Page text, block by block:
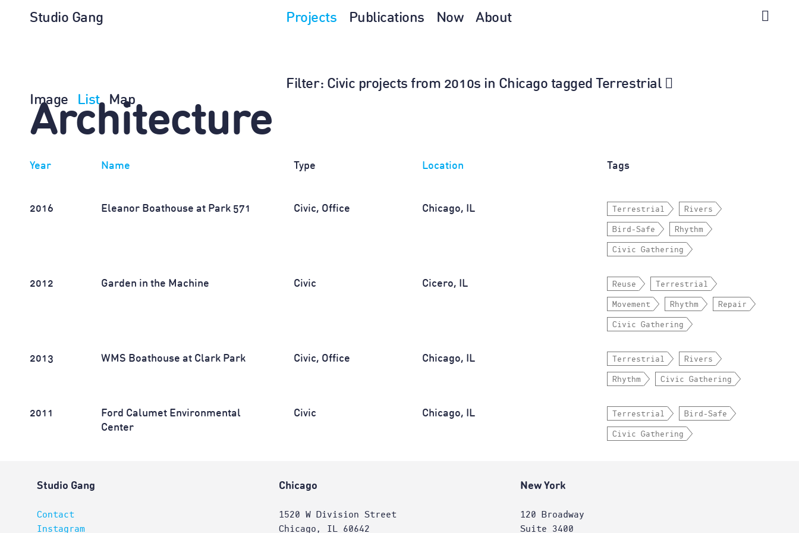
Projects Publications Now About
Studio Gang
Filter: Civic projects from 2010s in Chicago tagged Terrestrial
Image
List Map
Architecture
Year Name Type Location Tags
2016 Eleanor Boathouse at Park 571 Civic, Office Chicago, IL Terrestrial Rivers
Bird-Safe Rhythm
Civic Gathering
2012 Garden in the Machine Civic Cicero, IL Reuse Terrestrial
Movement Rhythm Repair
Civic Gathering
2013 WMS Boathouse at Clark Park Civic, Office Chicago, IL Terrestrial Rivers
Rhythm Civic Gathering
2011
Ford Calumet Environmental
Center
Civic Chicago, IL Terrestrial Bird-Safe
Civic Gathering
Studio Gang
Contact
Instagram
Chicago
1520 W Division Street
Chicago, IL 60642
New York
120 Broadway
Suite 3400